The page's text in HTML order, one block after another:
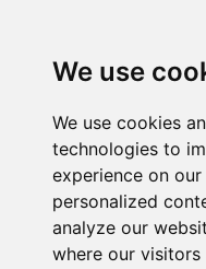
We use
We use cookies
technologies to
experience on
personalized
analyze our
where our